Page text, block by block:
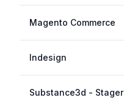
Magento Commerce
Indesign
Substance3d - Stager